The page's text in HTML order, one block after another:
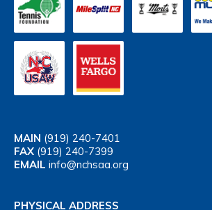
MAIN (919) 240-7401
FAX (919) 240-7399
EMAIL info@nchsaa.org
PHYSICAL ADDRESS